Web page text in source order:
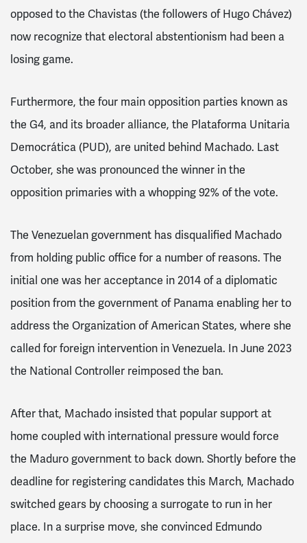
opposed to the Chavistas (the followers of Hugo Chávez)
now recognize that electoral abstentionism had been a
losing game.
Furthermore, the four main opposition parties known as
the G4, and its broader alliance, the Plataforma Unitaria
Democrática (PUD), are united behind Machado. Last
October, she was pronounced the winner in the
opposition primaries with a whopping 92% of the vote.
The Venezuelan government has disqualified Machado
from holding public office for a number of reasons. The
initial one was her acceptance in 2014 of a diplomatic
position from the government of Panama enabling her to
address the Organization of American States, where she
called for foreign intervention in Venezuela. In June 2023
the National Controller reimposed the ban.
After that, Machado insisted that popular support at
home coupled with international pressure would force
the Maduro government to back down. Shortly before the
deadline for registering candidates this March, Machado
switched gears by choosing a surrogate to run in her
place. In a surprise move, she convinced Edmundo